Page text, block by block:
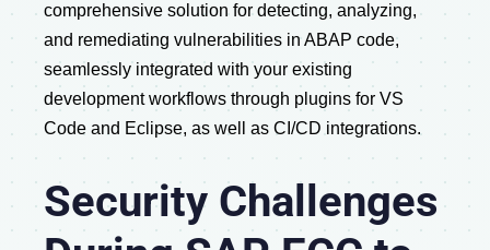
comprehensive solution for detecting, analyzing,
and remediating vulnerabilities in ABAP code,
seamlessly integrated with your existing
development workflows through plugins for VS
Code and Eclipse, as well as CI/CD integrations.
Security Challenges